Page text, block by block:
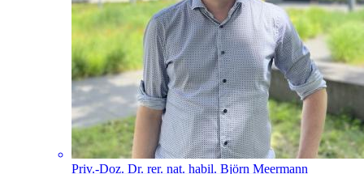
Priv.-Doz. Dr. rer. nat. habil. Björn Meermann